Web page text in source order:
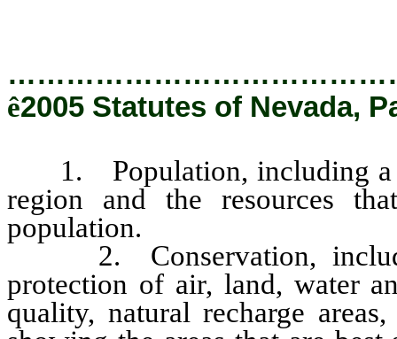
ê2005 Statutes of Nevada,
1. Population, including a
region and the resources
population.
2. Conservation,
protection of air, land, water
quality, natural recharge